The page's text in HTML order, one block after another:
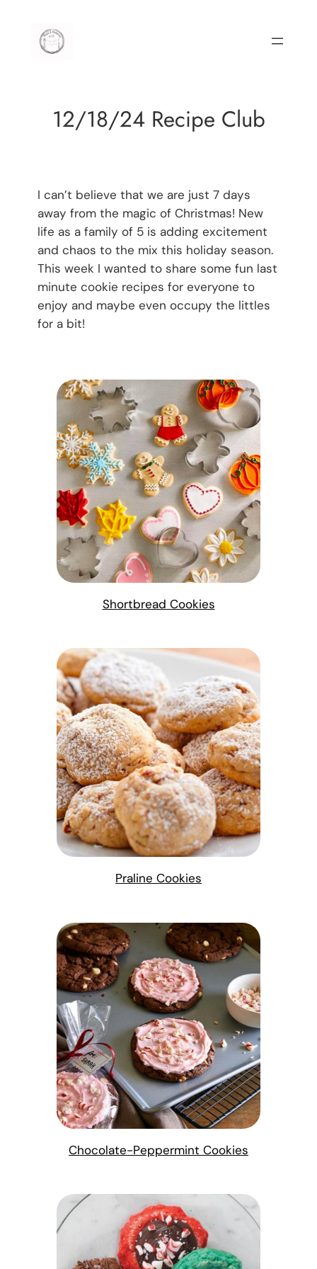
content
12/18/24 Recipe Club
I can’t believe that we are just 7 days
away from the magic of Christmas! New
life as a family of 5 is adding excitement
and chaos to the mix this holiday season.
This week I wanted to share some fun last
minute cookie recipes for everyone to
enjoy and maybe even occupy the littles
for a bit!
Shortbread Cookies
Praline Cookies
Chocolate-Peppermint Cookies